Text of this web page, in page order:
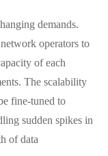
demands.
operators to
of each
The scalability
fine-tuned to
sudden spikes in
of data